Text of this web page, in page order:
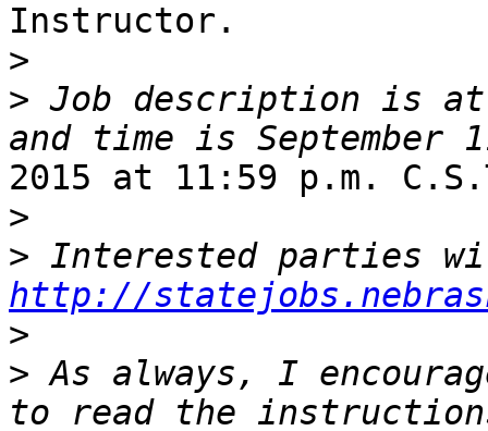
Instructor.
>
> Job description is
2015 at 11:59 p.m.
>
>
http://
>
> As always, I